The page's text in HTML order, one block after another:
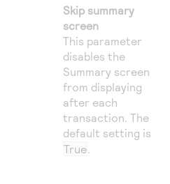
Skip summary
screen
This parameter
disables the
Summary screen
from displaying
after each
transaction. The
default setting is
True.